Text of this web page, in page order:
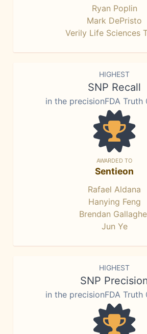
Ryan Poplin
Mark DePristo
Verily Life Sciences
HIGHEST
SNP Recall
in the precisionFDA Truth
AWARDED TO
Sentieon
Rafael Aldana
Hanying Feng
Brendan
Jun Ye
HIGHEST
SNP
in the precisionFDA Truth